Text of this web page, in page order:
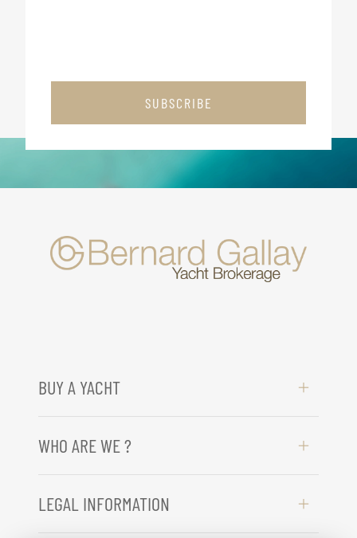
SUBSCRIBE
BUY A YACHT
WHO ARE WE ?
LEGAL INFORMATION